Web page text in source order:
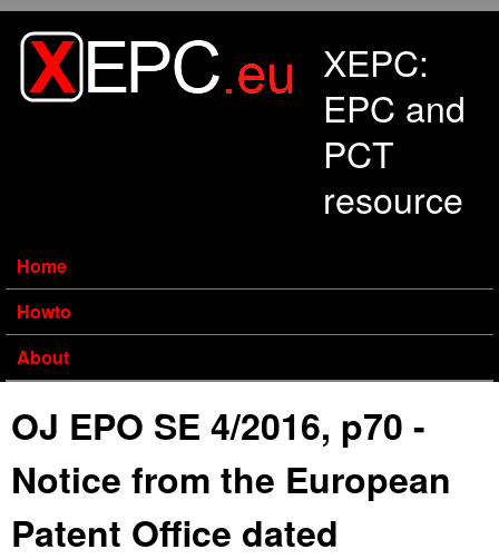
XEPC:
EPC and
PCT
resource
Home
Howto
About
OJ EPO SE 4/2016, p70 -
Notice from the European
Patent Office dated